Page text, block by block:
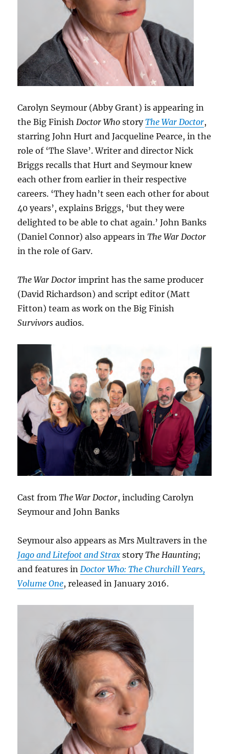
Carolyn Seymour (Abby Grant) is appearing in
the Big FinishDoctor Who storyThe War Doctor,
starring John Hurt and Jacqueline Pearce, in the
role of ‘The Slave’. Writer and director Nick
Briggs recalls that Hurt and Seymour knew
each other from earlier in their respective
careers. ‘They hadn’t seen each other for about
40 years’, explains Briggs, ‘but they were
delighted to be able to chat again.’ John Banks
(Daniel Connor) also appears inThe War Doctor
in the role of Garv.
The War Doctor imprint has the same producer
(David Richardson) and script editor (Matt
Fitton) team as work on the Big Finish
Survivors audios.
Cast fromThe War Doctor, including Carolyn
Seymour and John Banks
Seymour also appears as Mrs Multravers in the
Jago and Litefoot and Strax storyThe Haunting;
and features in Doctor Who: The Churchill Years,
Volume One, released in January 2016.